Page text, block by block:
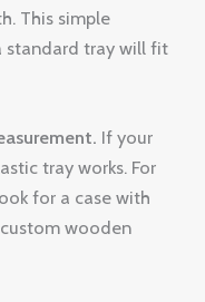
This simple
standard tray will fit
If your
tray works. For
for a case with
wooden